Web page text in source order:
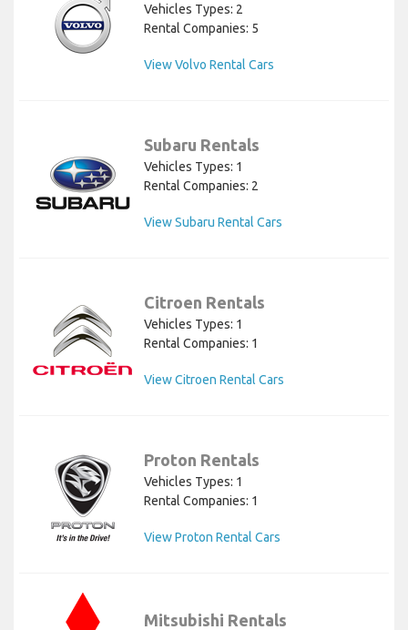
Vehicles Types: 2
Rental Companies: 5
View Volvo Rental Cars
Subaru Rentals
Vehicles Types: 1
Rental Companies: 2
View Subaru Rental Cars
Citroen Rentals
Vehicles Types: 1
Rental Companies: 1
View Citroen Rental Cars
Proton Rentals
Vehicles Types: 1
Rental Companies: 1
View Proton Rental Cars
Mitsubishi Rentals